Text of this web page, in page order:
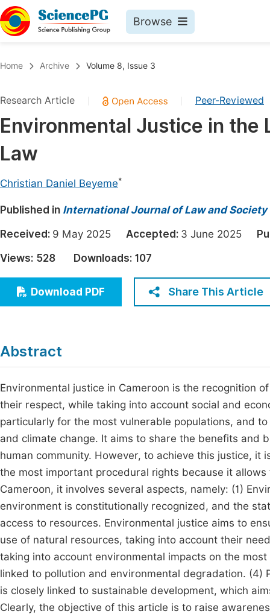
Browse
Chemistry
Medicine & Health
Materials Science
Electrical & Computer Science
Earth, Energy & Environment
Architecture & Civil Engineering
Education
Economics & Management
Humanities & Social Sciences
Home Archive Volume 8, Issue 3
Research Article Peer-Reviewed
Environmental Justice in the
Law
Christian Daniel Beyeme*
Published in International Journal of Law and Society
Received: 9 May 2025 Accepted: 3 June 2025
Views: 528 Downloads: 107
Download PDF Share This Article
Abstract
Environmental justice in Cameroon is the recognition
their respect, while taking into account social and
particularly for the most vulnerable populations, and
and climate change. It aims to share the benefits and
human community. However, to achieve this justice,
the most important procedural rights because it
Cameroon, it involves several aspects, namely: (1)
environment is constitutionally recognized, and the
access to resources. Environmental justice aims to
use of natural resources, taking into account their
taking into account environmental impacts on the
linked to pollution and environmental degradation. (4)
is closely linked to sustainable development, which
Clearly, the objective of this article is to raise